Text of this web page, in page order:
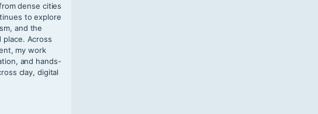
dense cities
to explore
and the
place. Across
my work
and hands-
clay, digital